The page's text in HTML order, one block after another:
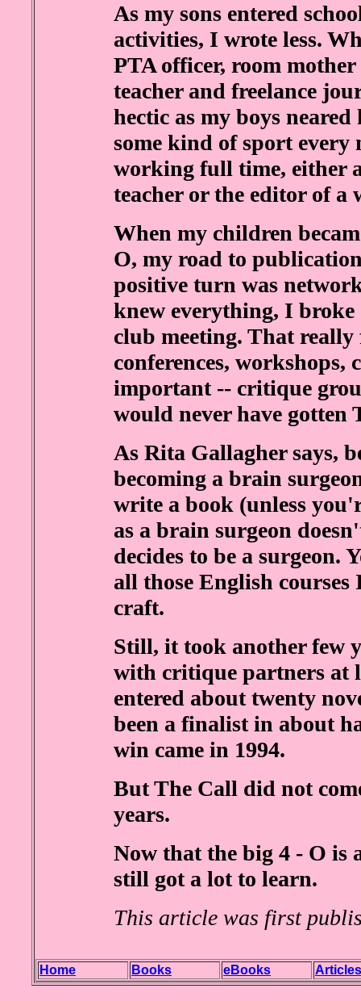
As my sons entered
activities, I wrote less.
PTA officer, room
teacher and freelance
hectic as my boys
some kind of sport every
working full time, either
teacher or the editor of a
When my children
O, my road to
positive turn was
knew everything, I
club meeting. That
conferences, workshops,
important -- critique
would never have gotten
As Rita Gallagher says,
becoming a brain
write a book (unless
as a brain surgeon
decides to be a surgeon.
all those English
craft.
Still, it took another few
with critique partners at
entered about twenty
been a finalist in about
win came in 1994.
But The Call did not
years.
Now that the big 4 - O is
still got a lot to learn.
This article was first
Home Books eBooks Articles